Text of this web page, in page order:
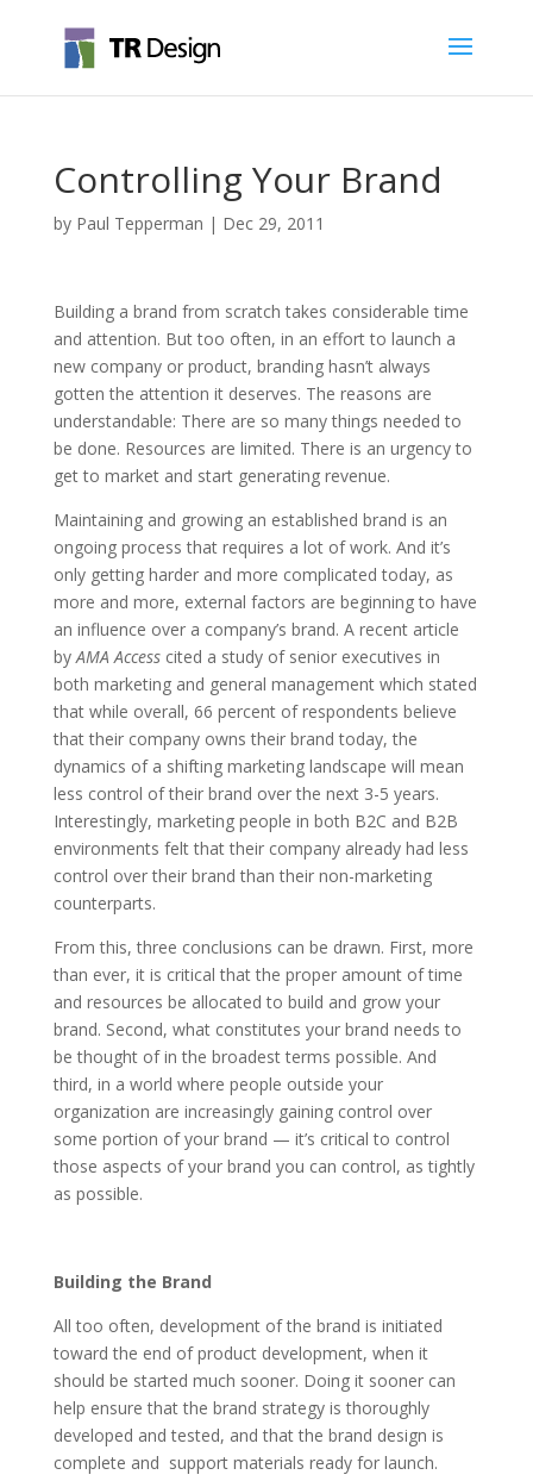
Controlling Your Brand
by Paul Tepperman | Dec 29, 2011
Building a brand from scratch takes considerable time
and attention. But too often, in an effort to launch a
new company or product, branding hasn’t always
gotten the attention it deserves. The reasons are
understandable: There are so many things needed to
be done. Resources are limited. There is an urgency to
get to market and start generating revenue.
Maintaining and growing an established brand is an
ongoing process that requires a lot of work. And it’s
only getting harder and more complicated today, as
more and more, external factors are beginning to have
an influence over a company’s brand. A recent article
byAMA Accesscited a study of senior executives in
both marketing and general management which stated
that while overall, 66 percent of respondents believe
that their company owns their brand today, the
dynamics of a shifting marketing landscape will mean
less control of their brand over the next 3-5 years.
Interestingly, marketing people in both B2C and B2B
environments felt that their company already had less
control over their brand than their non-marketing
counterparts.
From this, three conclusions can be drawn. First, more
than ever, it is critical that the proper amount of time
and resources be allocated to build and grow your
brand. Second, what constitutes your brand needs to
be thought of in the broadest terms possible. And
third, in a world where people outside your
organization are increasingly gaining control over
some portion of your brand — it’s critical to control
those aspects of your brand you can control, as tightly
as possible.
Building the Brand
All too often, development of the brand is initiated
toward the end of product development, when it
should be started much sooner. Doing it sooner can
help ensure that the brand strategy is thoroughly
developed and tested, and that the brand design is
complete and support materials ready for launch.